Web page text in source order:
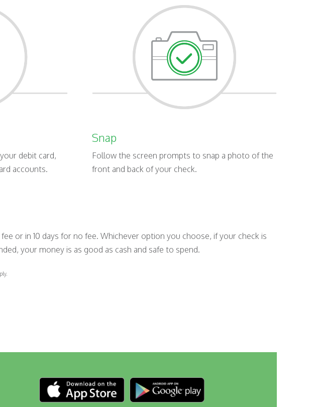
debit card,
accounts.
Snap
Follow the screen prompts to snap a photo of the
front and back of your check.
or in 10 days for no fee. Whichever option you choose, if your check is
your money is as good as cash and safe to spend.